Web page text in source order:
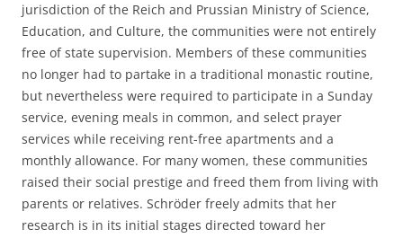
jurisdiction of the Reich and Prussian Ministry of Science,
Education, and Culture, the communities were not entirely
free of state supervision. Members of these communities
no longer had to partake in a traditional monastic routine,
but nevertheless were required to participate in a Sunday
service, evening meals in common, and select prayer
services while receiving rent-free apartments and a
monthly allowance. For many women, these communities
raised their social prestige and freed them from living with
parents or relatives. Schröder freely admits that her
research is in its initial stages directed toward her